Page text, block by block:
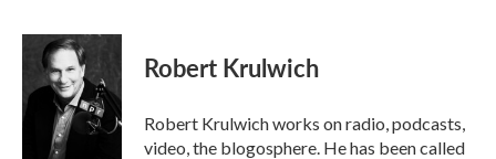
c
o
o
i
t
t
e
r
n
k
e
d
I
n
Robert Krulwich
Robert Krulwich works on radio, podcasts,
video, the blogosphere. He has been called